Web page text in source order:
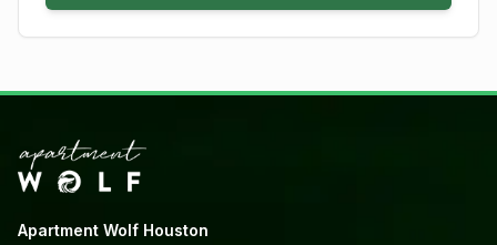
Apartment Wolf Houston